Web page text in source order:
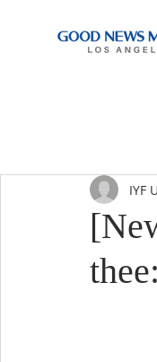
IYF